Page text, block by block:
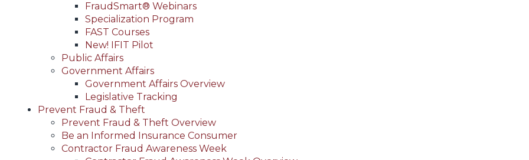
FraudSmart® Webinars
Specialization Program
FAST Courses
New! IFIT Pilot
Public Affairs
Government Affairs
Government Affairs Overview
Legislative Tracking
Prevent Fraud & Theft
Prevent Fraud & Theft Overview
Be an Informed Insurance Consumer
Contractor Fraud Awareness Week